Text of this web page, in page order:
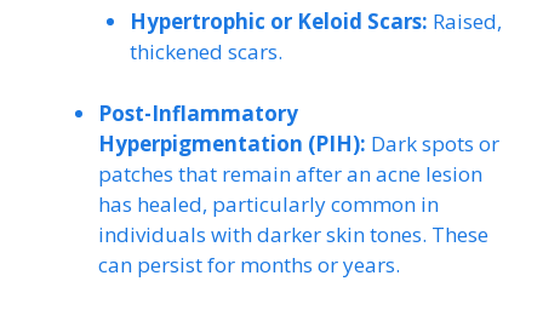
Hypertrophic or Keloid Scars: Raised,
thickened scars.
Post-Inflammatory
Hyperpigmentation (PIH): Dark spots or
patches that remain after an acne lesion
has healed, particularly common in
individuals with darker skin tones. These
can persist for months or years.